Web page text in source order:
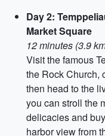
Day 2:
Market Square
12 minutes (3.9
Visit the famous
the Rock Church,
then head to the
you can stroll the
delicacies and
harbor view from